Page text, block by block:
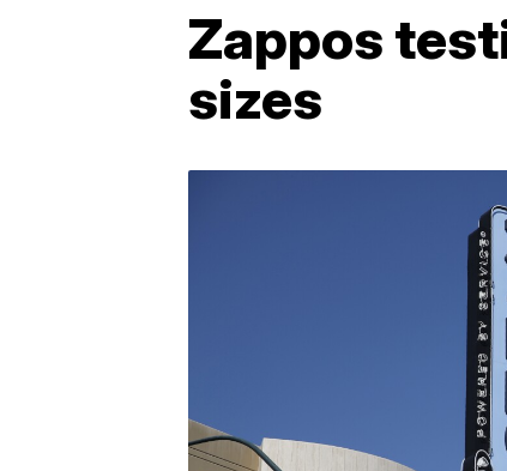
Zappos
sizes